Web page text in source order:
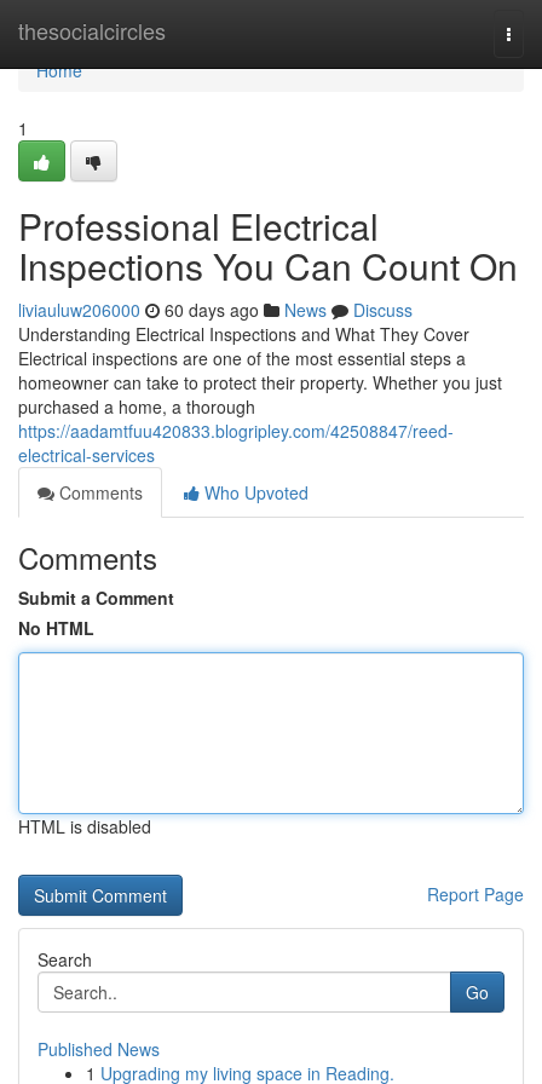
thesocialcircles
Home
Home
1
Professional Electrical
Inspections You Can Count On
liviauluw206000 60 days ago News
Discuss
Understanding Electrical Inspections and What They Cover
Electrical inspections are one of the most essential steps a
homeowner can take to protect their property. Whether you just
purchased a home, a thorough
https://aadamtfuu420833.blogripley.com/42508847/reed-
electrical-services
Comments
Who Upvoted
Comments
Submit a Comment
No HTML
HTML is disabled
Report Page
Search
Go
Published News
1 Upgrading my living space in Reading.